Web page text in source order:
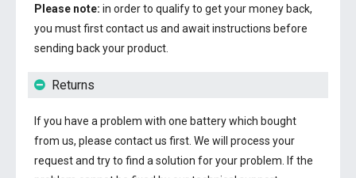
Please note: in order to qualify to get your money back,
you must first contact us and await instructions before
sending back your product.
Returns
If you have a problem with one battery which bought
from us, please contact us first. We will process your
request and try to find a solution for your problem. If the